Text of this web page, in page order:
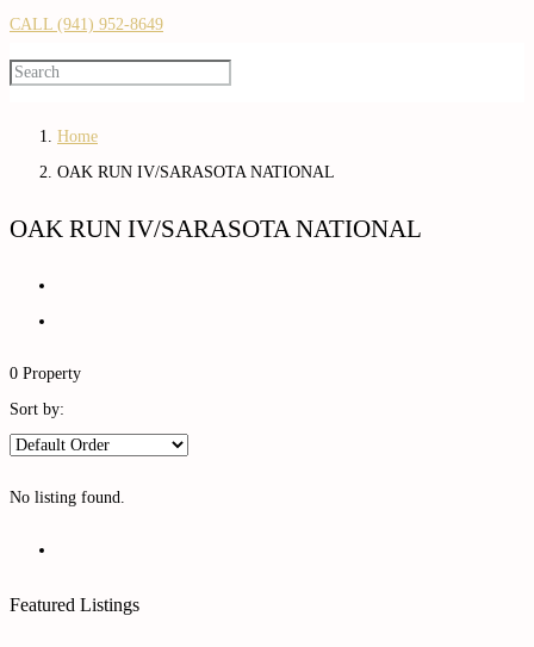
CALL (941) 952-8649
Home
OAK RUN IV/SARASOTA NATIONAL
OAK RUN IV/SARASOTA NATIONAL
0 Property
Sort by:
No listing found.
Featured Listings